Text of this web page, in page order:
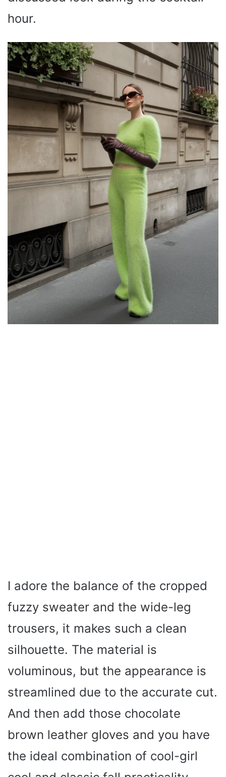
hour.
I adore the balance of the cropped
fuzzy sweater and the wide-leg
trousers, it makes such a clean
silhouette. The material is
voluminous, but the appearance is
streamlined due to the accurate cut.
And then add those chocolate
brown leather gloves and you have
the ideal combination of cool-girl